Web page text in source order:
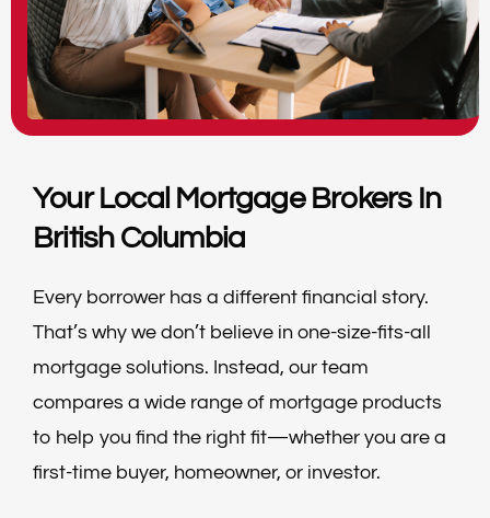
Your Local Mortgage Brokers In
British Columbia
Every borrower has a different financial story.
That’s why we don’t believe in one-size-fits-all
mortgage solutions. Instead, our team
compares a wide range of mortgage products
to help you find the right fit—whether you are a
first-time buyer, homeowner, or investor.